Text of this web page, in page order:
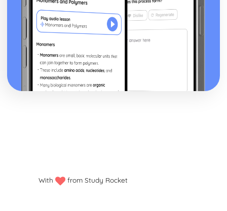
With from Study Rocket